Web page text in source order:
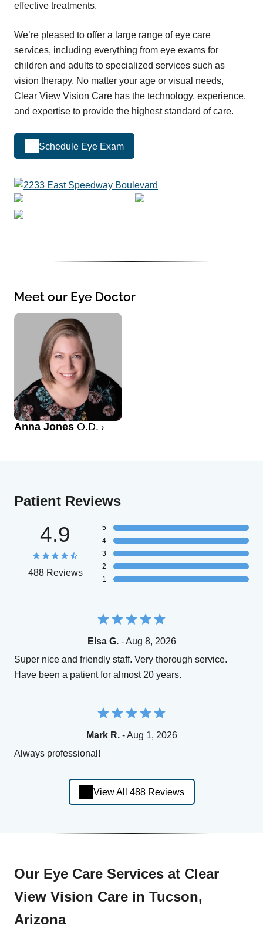
effective treatments.
We’re pleased to offer a large range of eye care
services, including everything from eye exams for
children and adults to specialized services such as
vision therapy. No matter your age or visual needs,
Clear View Vision Care has the technology, experience,
and expertise to provide the highest standard of care.
Schedule Eye Exam
Meet our Eye Doctor
Anna Jones O.D.
Patient Reviews
4.9
488 Reviews
5
4
3
2
1
Elsa G.- Aug 8, 2026
Super nice and friendly staff. Very thorough service.
Have been a patient for almost 20 years.
Mark R.- Aug 1, 2026
Always professional!
View All 488 Reviews
Our Eye Care Services at Clear
View Vision Care in Tucson,
Arizona